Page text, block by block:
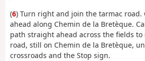
(6) Turn right and join the tarmac
ahead along Chemin de la Bretèque.
path straight ahead across the fields
road, still on Chemin de la Bretèque,
crossroads and the Stop sign.